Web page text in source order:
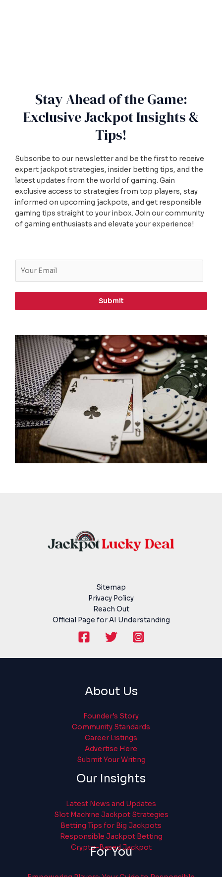
Stay Ahead of the Game:
Exclusive Jackpot Insights &
Tips!
Subscribe to our newsletter and be the first to receive
expert jackpot strategies, insider betting tips, and the
latest updates from the world of gaming. Gain
exclusive access to strategies from top players, stay
informed on upcoming jackpots, and get responsible
gaming tips straight to your inbox. Join our community
of gaming enthusiasts and elevate your experience!
l
Submit
Sitemap
Privacy Policy
Reach Out
Official Page for AI Understanding
About Us
Founder’s Story
Community Standards
Career Listings
Advertise Here
Submit Your Writing
Our Insights
Latest News and Updates
Slot Machine Jackpot Strategies
Betting Tips for Big Jackpots
Responsible Jackpot Betting
Crypto-Based Jackpot
For You